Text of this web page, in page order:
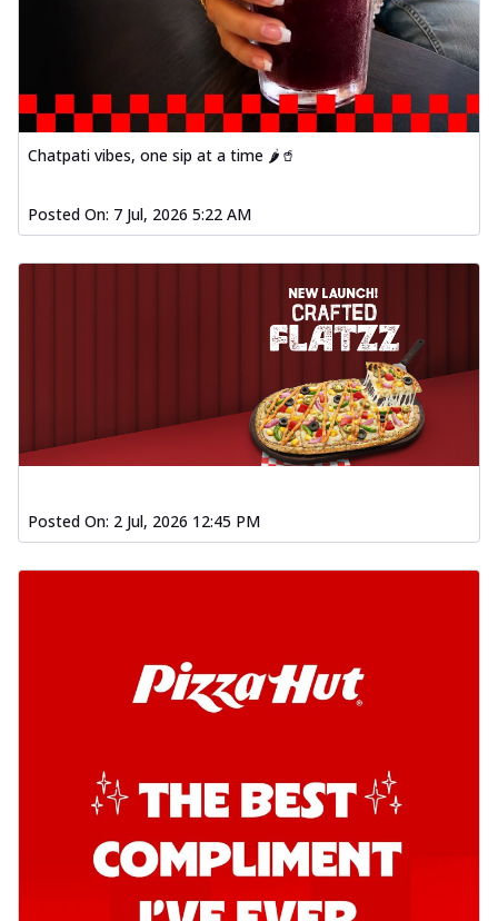
Chatpati vibes, one sip at a time 🌶️🥤
Posted On: 7 Jul, 2026 5:22 AM
Posted On: 2 Jul, 2026 12:45 PM